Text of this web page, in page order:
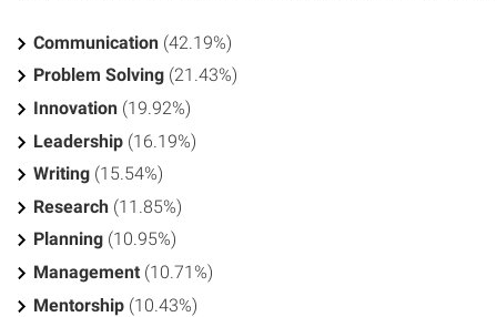
Communication (42.19%)
Problem Solving (21.43%)
Innovation (19.92%)
Leadership (16.19%)
Writing (15.54%)
Research (11.85%)
Planning (10.95%)
Management (10.71%)
Mentorship (10.43%)